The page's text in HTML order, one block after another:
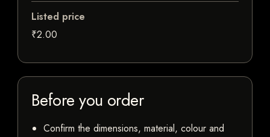
Listed price
₹2.00
Before you order
Confirm the dimensions, material, colour and